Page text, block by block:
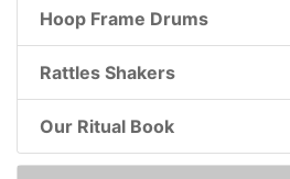
Hoop Frame Drums
Rattles Shakers
Our Ritual Book